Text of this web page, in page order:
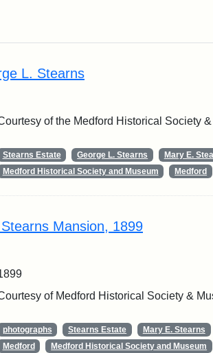
L. Stearns
of the Medford Historical Society
Stearns Estate George L. Stearns Mary E.
Medford Historical Society and Museum
Medford
Mansion, 1899
of Medford Historical Society &
photographs Stearns Estate Mary E. Stearns
Medford
Medford Historical Society and Museum